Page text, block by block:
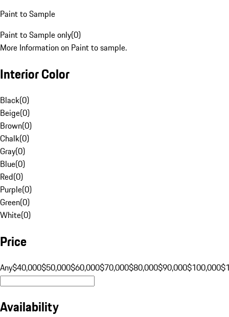
Paint to Sample
Paint to Sample only(0)
More Information on Paint to sample.
Interior Color
Black(0)
Beige(0)
Brown(0)
Chalk(0)
Gray(0)
Blue(0)
Red(0)
Purple(0)
Green(0)
White(0)
Price
Any$40,000$50,000$60,000$70,000$80,000$90,000$100,000
Availability